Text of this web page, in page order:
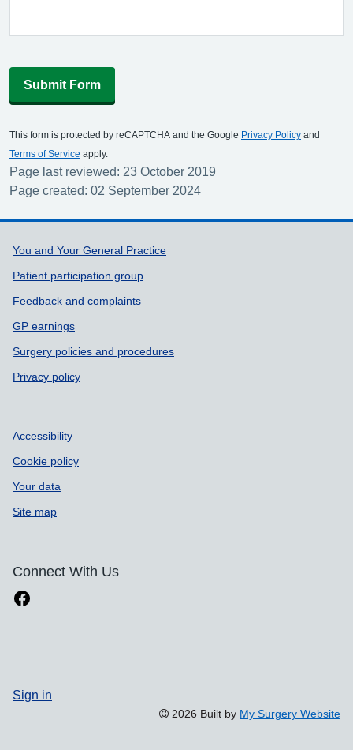
Submit Form
This form is protected by reCAPTCHA and the Google Privacy Policy and
Terms of Service apply.
Page last reviewed: 23 October 2019
Page created: 02 September 2024
Support links
You and Your General Practice
Patient participation group
Feedback and complaints
GP earnings
Surgery policies and procedures
Privacy policy
Accessibility
Cookie policy
Your data
Site map
Connect With Us
Sign in
2026 Built by My Surgery Website